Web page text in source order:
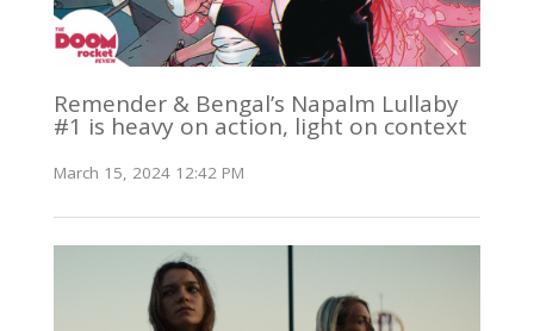
Remender & Bengal’s Napalm Lullaby
#1 is heavy on action, light on context
March 15, 2024 12:42 PM